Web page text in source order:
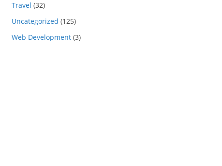
Travel (32)
Uncategorized (125)
Web Development (3)